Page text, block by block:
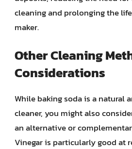
cleaning and prolonging the
maker.
Other Cleaning
Considerations
While baking soda is a natural
cleaner, you might also
an alternative or
Vinegar is particularly good at